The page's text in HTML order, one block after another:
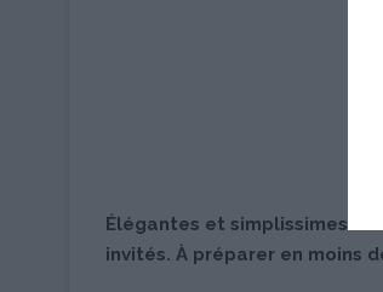
Élégantes et simplissimes
invités. À préparer en moins